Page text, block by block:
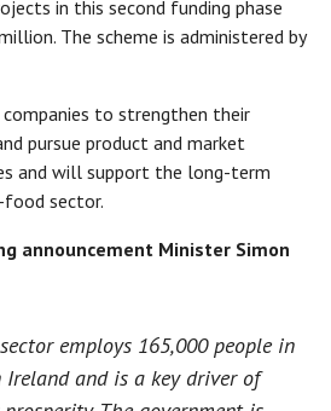
in this second funding phase
The scheme is administered by
to strengthen their
pursue product and market
and will support the long-term
sector.
announcement Minister Simon
employs 165,000 people in
Ireland and is a key driver of